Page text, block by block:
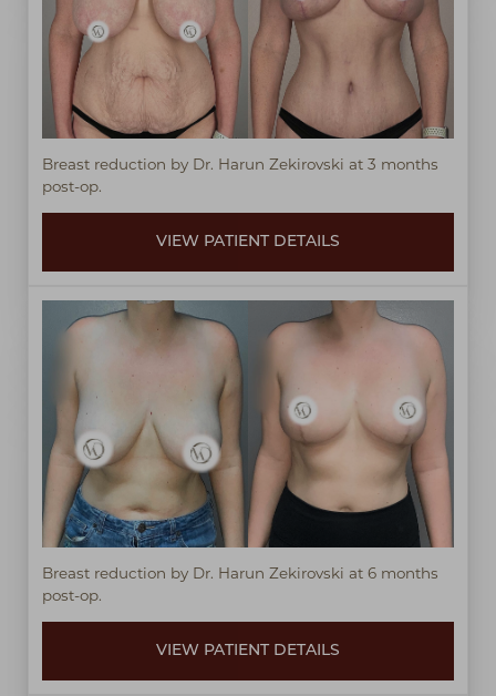
Breast reduction by Dr. Harun Zekirovski at 3 months
post-op.
VIEW PATIENT DETAILS
Breast reduction by Dr. Harun Zekirovski at 6 months
post-op.
VIEW PATIENT DETAILS